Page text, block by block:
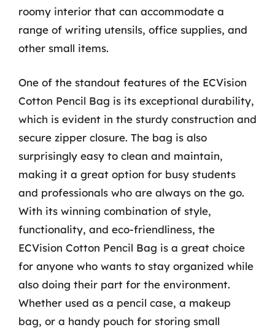
roomy interior that can accommodate a
range of writing utensils, office supplies, and
other small items.
One of the standout features of the ECVision
Cotton Pencil Bag is its exceptional durability,
which is evident in the sturdy construction and
secure zipper closure. The bag is also
surprisingly easy to clean and maintain,
making it a great option for busy students
and professionals who are always on the go.
With its winning combination of style,
functionality, and eco-friendliness, the
ECVision Cotton Pencil Bag is a great choice
for anyone who wants to stay organized while
also doing their part for the environment.
Whether used as a pencil case, a makeup
bag, or a handy pouch for storing small